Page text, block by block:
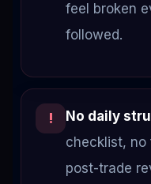
feel broken
followed.
! No daily
checklist, no
post-trade